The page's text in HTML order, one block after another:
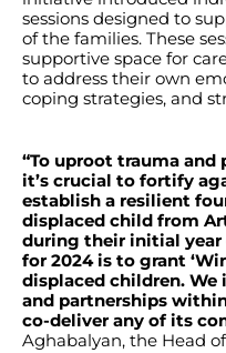
sessions designed to
of the families. These
supportive space for
to address their own
coping strategies, and
“To uproot trauma
it’s crucial to fortify
establish a resilient
displaced child from
during their initial
for 2024 is to grant
displaced children.
and partnerships
co-deliver any of its
Aghabalyan, the Head